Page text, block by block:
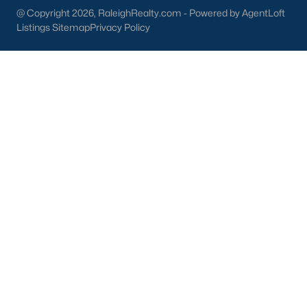
part inside Wake Count
@ Copyright 2026, RaleighRealty.com - Powered by AgentLoft
Listings SitemapPrivacy Policy